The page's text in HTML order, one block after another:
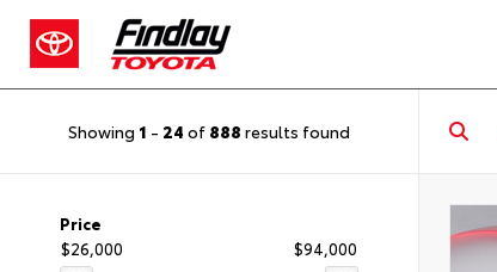
Showing 1 - 24 of 888 results found
Price
$26,000
$94,000